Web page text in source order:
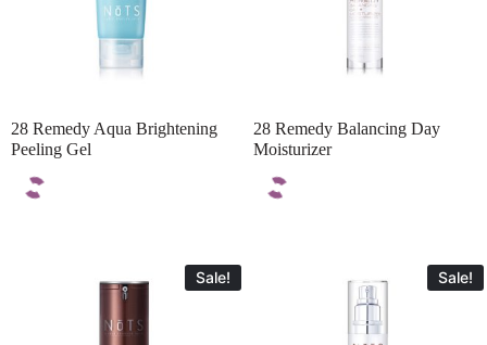
28 Remedy Aqua Brightening
Peeling Gel
28 Remedy Balancing Day
Moisturizer
Sale! Sale!